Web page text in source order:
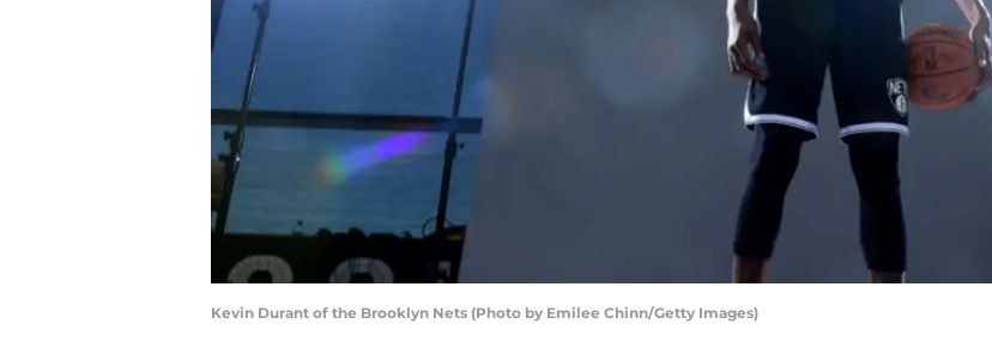
Kevin Durant of the Brooklyn Nets (Photo by Emilee Chinn/Getty Images)